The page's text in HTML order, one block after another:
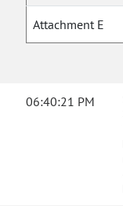
Attachment E
06:40:21 PM